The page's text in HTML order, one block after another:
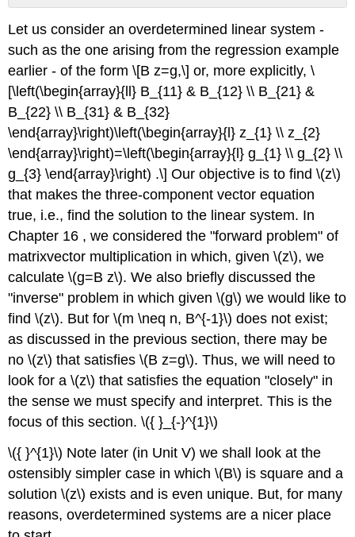
Example
17.2.1
row
interpretation
of
overdetermined
system
Column
Interpretation
Example
column
interpretation
of
overdetermined
system
Let us consider an overdetermined linear system -
such as the one arising from the regression example
earlier - of the form \[B z=g,\] or, more explicitly, \
[\left(\begin{array}{ll} B_{11} & B_{12} \\ B_{21} &
B_{22} \\ B_{31} & B_{32}
\end{array}\right)\left(\begin{array}{l} z_{1} \\ z_{2}
\end{array}\right)=\left(\begin{array}{l} g_{1} \\ g_{2} \\
g_{3} \end{array}\right) .\] Our objective is to find\(z\)
that makes the three-component vector equation
true, i.e., find the solution to the linear system. In
Chapter 16 , we considered the "forward problem" of
matrixvector multiplication in which, given\(z\), we
calculate\(g=B z\). We also briefly discussed the
"inverse" problem in which given\(g\) we would like to
find\(z\). But for\(m \neq n, B^{-1}\) does not exist;
as discussed in the previous section, there may be
no\(z\) that satisfies\(B z=g\). Thus, we will need to
look for a\(z\) that satisfies the equation "closely" in
the sense we must specify and interpret. This is the
focus of this section.\({ }_{-}^{1}\)
\({ }^{1}\) Note later (in Unit V) we shall look at the
ostensibly simpler case in which\(B\) is square and a
solution\(z\) exists and is even unique. But, for many
reasons, overdetermined systems are a nicer place